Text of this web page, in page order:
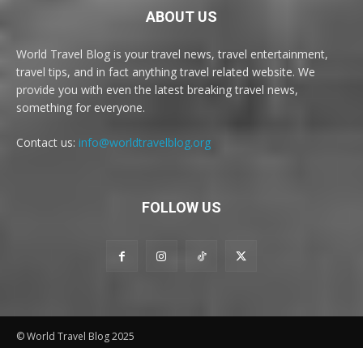
ABOUT US
World Travel Blog is your travel news, travel entertainment,
travel tips, and in fact anything travel related website. We
provide you with even the latest breaking travel news,
something for everyone.
Contact us: info@worldtravelblog.org
FOLLOW US
© World Travel Blog 2025